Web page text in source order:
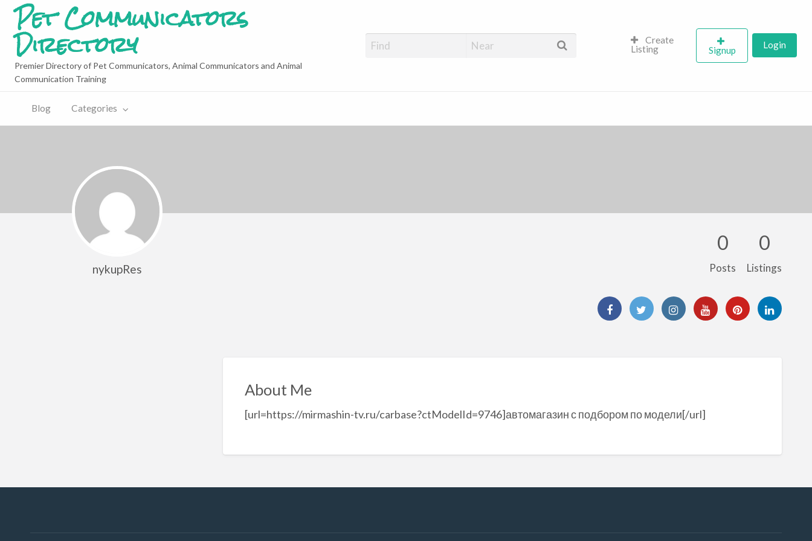
Pet Communicators
Directory
Premier Directory of Pet Communicators, Animal Communicators and Animal
Communication Training
Create
Listing
Signup Login
Blog Categories
nykupRes
0
Posts
0
Listings
About Me
[url=https://mirmashin-tv.ru/carbase?ctModelId=9746]автомагазин с подбором по модели[/url]